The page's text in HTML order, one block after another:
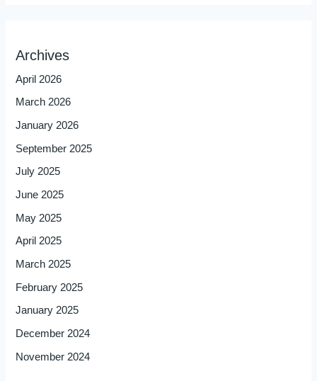
Archives
April 2026
March 2026
January 2026
September 2025
July 2025
June 2025
May 2025
April 2025
March 2025
February 2025
January 2025
December 2024
November 2024